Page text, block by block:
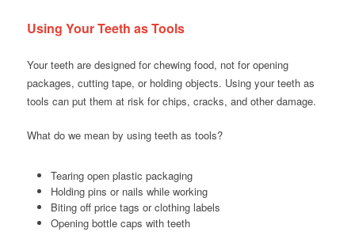
Using Your Teeth as Tools
Your teeth are designed for chewing food, not for opening
packages, cutting tape, or holding objects. Using your teeth as
tools can put them at risk for chips, cracks, and other damage.
What do we mean by using teeth as tools?
Tearing open plastic packaging
Holding pins or nails while working
Biting off price tags or clothing labels
Opening bottle caps with teeth